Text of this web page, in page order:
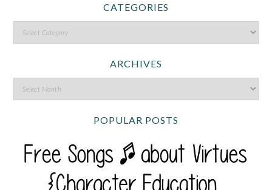
CATEGORIES
ARCHIVES
POPULAR POSTS